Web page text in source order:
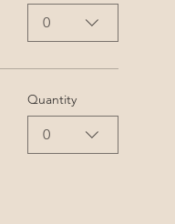
0
Quantity
0